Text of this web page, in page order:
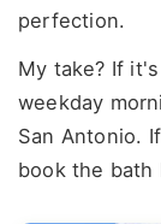
perfection.
My take? If
weekday
San Antonio.
book the bath